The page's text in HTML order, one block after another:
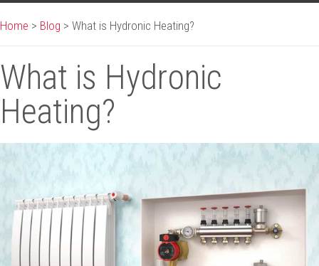
Home > Blog > What is Hydronic Heating?
What is Hydronic
Heating?